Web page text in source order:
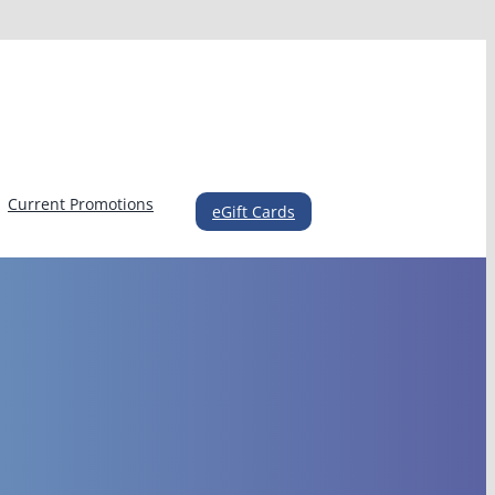
Current Promotions eGift Cards